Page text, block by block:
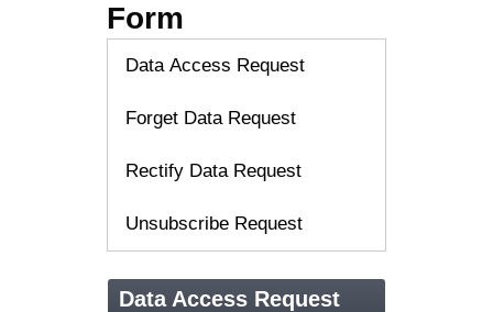
Form
Data Access Request
Forget Data Request
Rectify Data Request
Unsubscribe Request
Data Access Request